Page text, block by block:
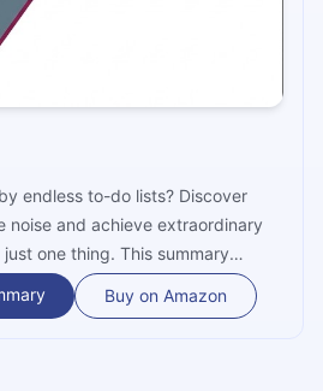
endless to-do lists? Discover
noise and achieve extraordinary
one thing. This summary
myths holding you back and
your focus for a more
Buy on Amazon